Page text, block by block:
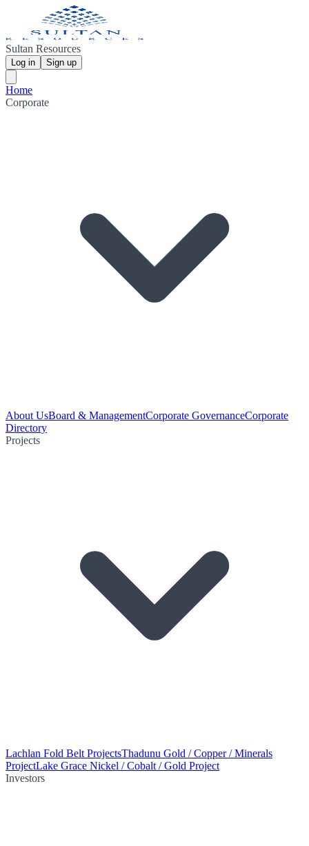
Sultan Resources
Log in Sign up
Home
Corporate
About UsBoard & ManagementCorporate GovernanceCorporate
Directory
Projects
Lachlan Fold Belt ProjectsThadunu Gold / Copper / Minerals
ProjectLake Grace Nickel / Cobalt / Gold Project
Investors